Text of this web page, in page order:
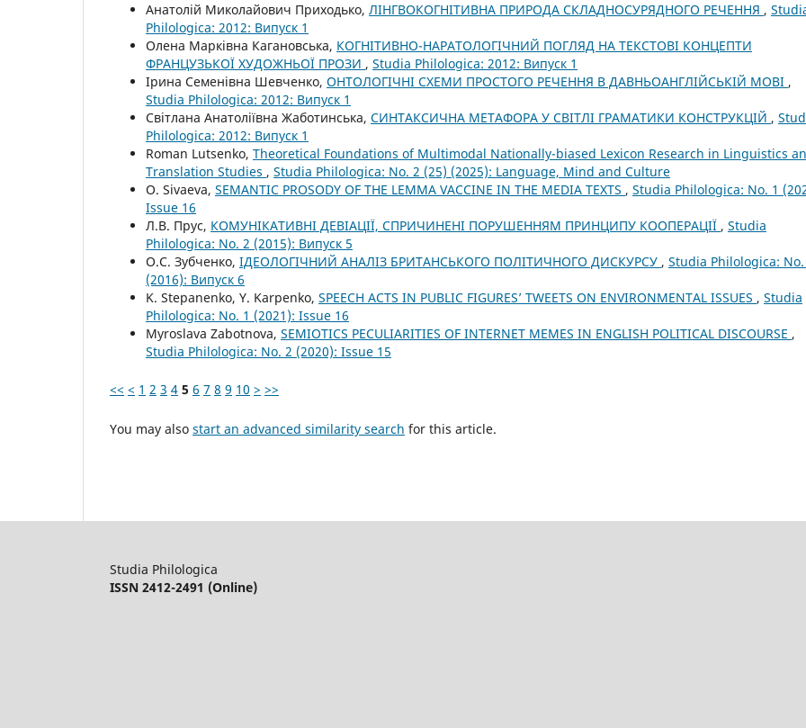
Анатолій Миколайович Приходько, ЛІНГВОКОГНІТИВНА ПРИРОДА СКЛАДНОСУРЯДНОГО РЕЧЕННЯ ,
Philologica: 2012: Випуск 1
Олена Марківна Кагановська, КОГНІТИВНО-НАРАТОЛОГІЧНИЙ ПОГЛЯД НА ТЕКСТОВІ КОНЦЕПТИ
ФРАНЦУЗЬКОЇ ХУДОЖНЬОЇ ПРОЗИ , Studia Philologica: 2012: Випуск 1
Ірина Семенівна Шевченко, ОНТОЛОГІЧНІ СХЕМИ ПРОСТОГО РЕЧЕННЯ В ДАВНЬОАНГЛІЙСЬКІЙ МОВІ ,
Studia Philologica: 2012: Випуск 1
Світлана Анатоліївна Жаботинська, СИНТАКСИЧНА МЕТАФОРА У СВІТЛІ ГРАМАТИКИ КОНСТРУКЦІЙ ,
Philologica: 2012: Випуск 1
Roman Lutsenko, Theoretical Foundations of Multimodal Nationally-biased Lexicon Research in Linguistics
Translation Studies , Studia Philologica: No. 2 (25) (2025): Language, Mind and Culture
O. Sivaeva, SEMANTIC PROSODY OF THE LEMMA VACCINE IN THE MEDIA TEXTS , Studia Philologica: No. 1
Issue 16
Л.В. Прус, КОМУНІКАТИВНІ ДЕВІАЦІЇ, СПРИЧИНЕНІ ПОРУШЕННЯМ ПРИНЦИПУ КООПЕРАЦІЇ , Studia
Philologica: No. 2 (2015): Випуск 5
О.С. Зубченко, ІДЕОЛОГІЧНИЙ АНАЛІЗ БРИТАНСЬКОГО ПОЛІТИЧНОГО ДИСКУРСУ , Studia Philologica:
(2016): Випуск 6
K. Stepanenko, Y. Karpenko, SPEECH ACTS IN PUBLIC FIGURES’ TWEETS ON ENVIRONMENTAL ISSUES , Studia
Philologica: No. 1 (2021): Issue 16
Myroslava Zabotnova, SEMIOTICS PECULIARITIES OF INTERNET MEMES IN ENGLISH POLITICAL DISCOURSE ,
Studia Philologica: No. 2 (2020): Issue 15
<< < 1 2 3 4 5 6 7 8 9 10 > >>
You may also start an advanced similarity search for this article.
Studia Philologica
ISSN 2412-2491 (Online)